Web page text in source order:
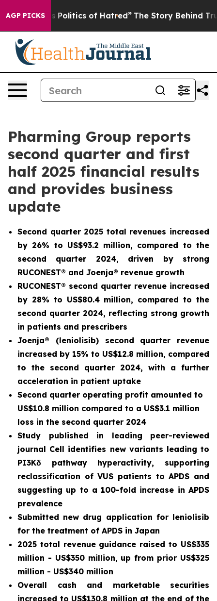
AGP PICKSof Hatred” The Story Behind Trump’s Terrible
Pharming Group reports
second quarter and first
half 2025 financial results
and provides business
update
Second quarter 2025 total revenues increased
by 26% to US$93.2 million, compared to the
second quarter 2024, driven by strong
RUCONEST® and Joenja® revenue growth
RUCONEST® second quarter revenue increased
by 28% to US$80.4 million, compared to the
second quarter 2024, reflecting strong growth
in patients and prescribers
Joenja® (leniolisib) second quarter revenue
increased by 15% to US$12.8 million, compared
to the second quarter 2024, with a further
acceleration in patient uptake
Second quarter operating profit amounted to
US$10.8 million compared to a US$3.1 million
loss in the second quarter 2024
Study published in leading peer-reviewed
journal Cell identifies new variants leading to
PI3Kδ pathway hyperactivity, supporting
reclassification of VUS patients to APDS and
suggesting up to a 100-fold increase in APDS
prevalence
Submitted new drug application for leniolisib
for the treatment of APDS in Japan
2025 total revenue guidance raised to US$335
million - US$350 million, up from prior US$325
million - US$340 million
Overall cash and marketable securities
increased to US$130.8 million at the end of the